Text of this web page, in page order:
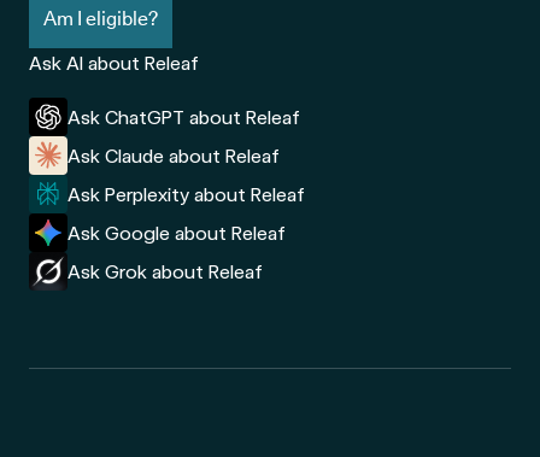
Am I eligible?
Ask AI about Releaf
Ask ChatGPT about Releaf
Ask Claude about Releaf
Ask Perplexity about Releaf
Ask Google about Releaf
Ask Grok about Releaf